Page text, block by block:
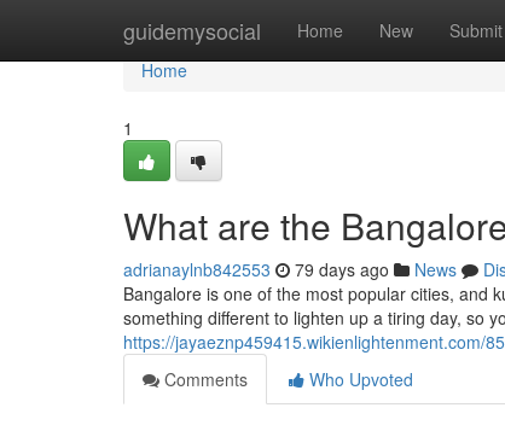
guidemysocial Home New Submit
Home
Home
1
What are the
adrianaylnb842553 79 days ago News
Bangalore is one of the most popular cities, and
something different to lighten up a tiring day, so
https://jayaeznp459415.wikienlightenment.com/
Comments
Who Upvoted